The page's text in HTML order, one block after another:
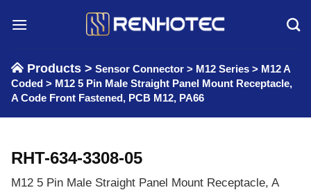
Products > Sensor Connector > M12 Series > M12 A
Coded > M12 5 Pin Male Straight Panel Mount Receptacle,
A Code Front Fastened, PCB M12, PA66
RHT-634-3308-05
M12 5 Pin Male Straight Panel Mount Receptacle, A